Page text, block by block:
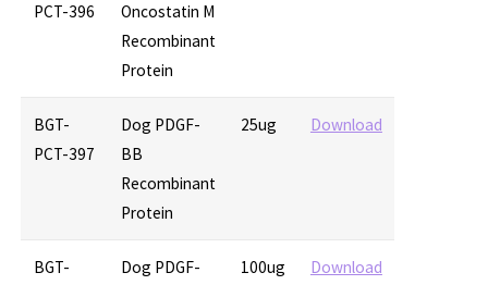
PCT-396
Oncostatin M
Recombinant
Protein
BGT-
PCT-397
Dog PDGF-
BB
Recombinant
Protein
25ug Download
BGT-
Dog PDGF-
100ug Download